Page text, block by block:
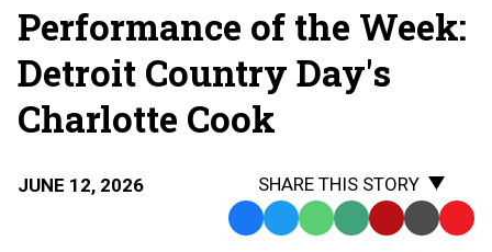
Performance of the Week:
Detroit Country Day's
Charlotte Cook
JUNE 12, 2026
SHARE THIS STORY
Facebook
TwitterWhatsApp
SMS Email Print Copy